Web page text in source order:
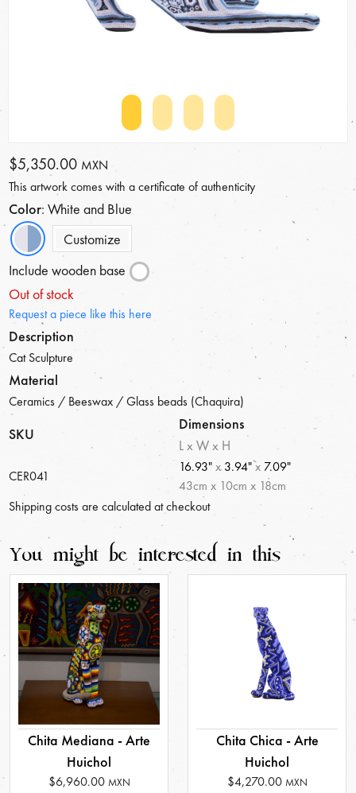
$5,350.00 MXN
This artwork comes with a certificate of authenticity
Color: White and Blue
Customize
Include wooden base
Out of stock
Request a piece like this here
Description
Cat Sculpture
Material
Ceramics / Beeswax / Glass beads (Chaquira)
SKU
Dimensions
L x W x H
CER041
16.93"x3.94"x 7.09"
43cm x 10cm x 18cm
Shipping costs are calculated at checkout
You might be interested in this
Chita Mediana - Arte
Huichol
$6,960.00 MXN
Chita Chica - Arte
Huichol
$4,270.00 MXN